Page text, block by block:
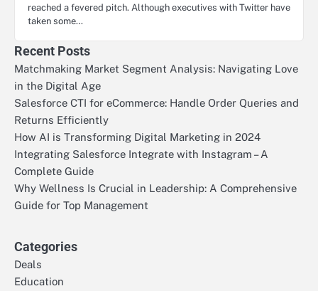
reached a fevered pitch. Although executives with Twitter have
taken some…
Recent Posts
Matchmaking Market Segment Analysis: Navigating Love
in the Digital Age
Salesforce CTI for eCommerce: Handle Order Queries and
Returns Efficiently
How AI is Transforming Digital Marketing in 2024
Integrating Salesforce Integrate with Instagram – A
Complete Guide
Why Wellness Is Crucial in Leadership: A Comprehensive
Guide for Top Management
Categories
Deals
Education